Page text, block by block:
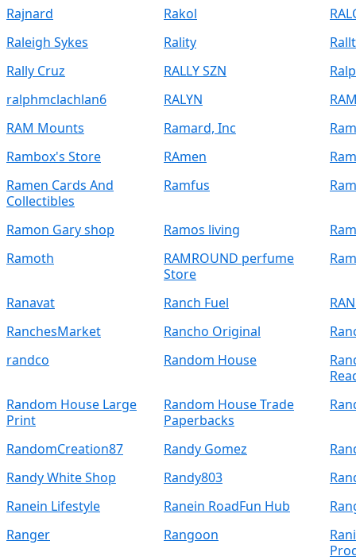
Rajnard
Rakol
Raleigh Sykes
Rality
Rallt
Rally Cruz
RALLY SZN
ralphmclachlan6
RALYN
RAM Mounts
Ramard, Inc
Rambox's Store
RAmen
Ramen Cards And
Collectibles
Ramfus
Ramon Gary shop Ramos living
Ramoth
RAMROUND perfume
Store
Ranavat Ranch Fuel
RanchesMarket
Rancho Original
randco
Random House
Random House Large
Print
Random House Trade
Paperbacks
RandomCreation87 Randy Gomez
Randy White Shop
Randy803
Ranein Lifestyle
Ranein RoadFun Hub
Ranger
Rangoon